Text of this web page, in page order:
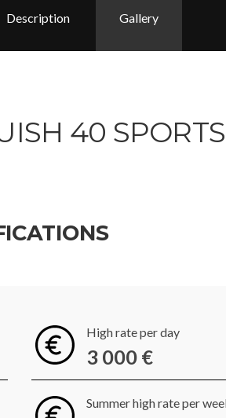
Description Gallery
40
High rate per day
3 000 €
Summer high rate per